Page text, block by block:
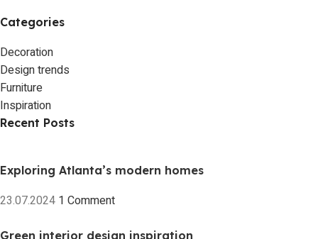
Categories
Decoration
Design trends
Furniture
Inspiration
Recent Posts
Exploring Atlanta’s modern homes
23.07.2024 1 Comment
Green interior design inspiration